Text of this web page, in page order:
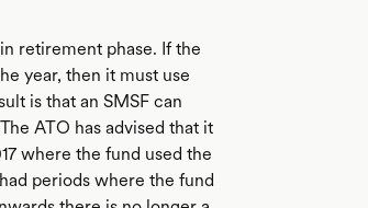
retirement phase. If the
year, then it must use
is that an SMSF can
ATO has advised that it
where the fund used the
periods where the fund